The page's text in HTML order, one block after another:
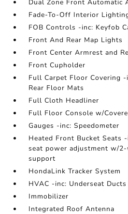
Dual Zone Front Automatic
Fade-To-Off Interior
FOB Controls -inc: Keyfob
Front And Rear Map Lights
Front Center Armrest and
Front Cupholder
Full Carpet Floor Covering
Rear Floor Mats
Full Cloth Headliner
Full Floor Console w/
Gauges -inc: Speedometer
Heated Front Bucket Seats
seat power adjustment w/
support
HondaLink Tracker System
HVAC -inc: Underseat
Immobilizer
Integrated Roof Antenna